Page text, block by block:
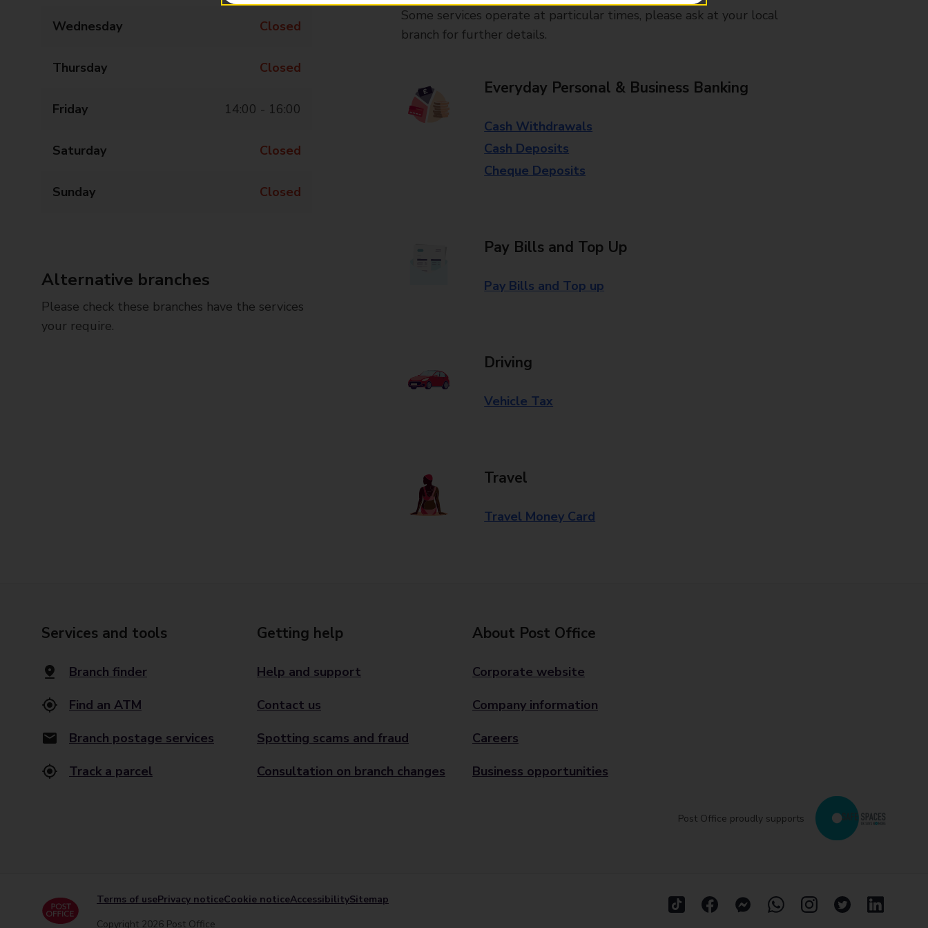
Wednesday Closed
Thursday Closed
Friday 14:00 - 16:00
Saturday Closed
Sunday Closed
Alternative branches
Please check these branches have the services
your require.
Some services operate at particular times, please ask at your local
branch for further details.
Everyday Personal & Business Banking
Cash Withdrawals
Cash Deposits
Cheque Deposits
Pay Bills and Top Up
Pay Bills and Top up
Driving
Vehicle Tax
Travel
Travel Money Card
Services and tools
Branch finder
Find an ATM
Branch postage services
Track a parcel
Getting help
Help and support
Contact us
Spotting scams and fraud
Consultation on branch changes
About Post Office
Corporate website
Company information
Careers
Business opportunities
Post Office proudly supports
Terms of usePrivacy noticeCookie noticeAccessibilitySitemap
Copyright 2026 Post Office